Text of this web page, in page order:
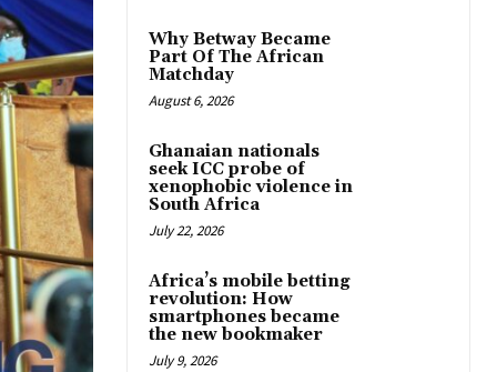
Why Betway Became
Part Of The African
Matchday
August 6, 2026
Ghanaian nationals
seek ICC probe of
xenophobic violence in
South Africa
July 22, 2026
Africa’s mobile betting
revolution: How
smartphones became
the new bookmaker
July 9, 2026